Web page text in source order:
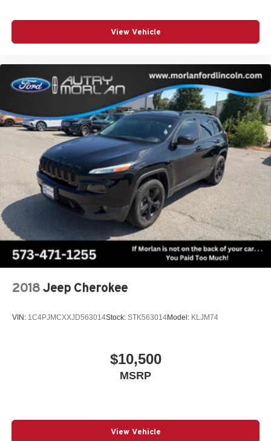
View Vehicle
2018 Jeep Cherokee
VIN: 1C4PJMCXXJD563014Stock: STK563014Model: KLJM74
$10,500
MSRP
View Vehicle